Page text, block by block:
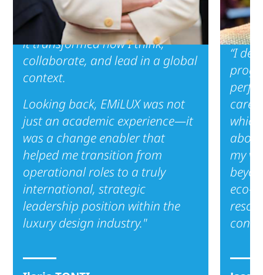
"The program was a catalyst. It
didn’t just equip me with tools—
it transformed how I think,
collaborate, and lead in a global
context.
Looking back, EMiLUX was not
just an academic experience—it
was a change enabler that
helped me transition from
operational roles to a truly
international, strategic
leadership position within the
luxury design industry."
“I
my
eco-